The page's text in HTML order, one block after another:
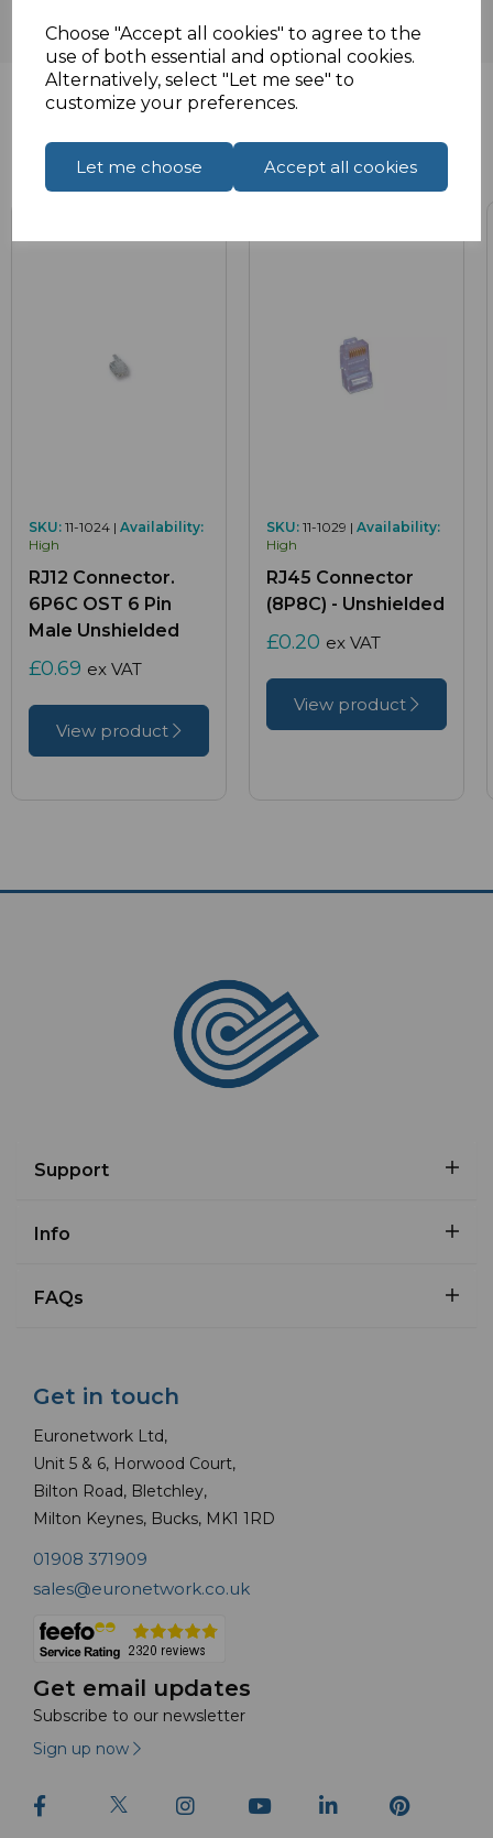
Choose "Accept all cookies" to agree to the
use of both essential and optional cookies.
Alternatively, select "Let me see" to
customize your preferences.
Let me choose Accept all cookies
Related Products
SKU: 11-1024 | Availability:
High
RJ12 Connector.
6P6C OST 6 Pin
Male Unshielded
£0.69 ex VAT
View product
SKU: 11-1029 | Availability:
High
RJ45 Connector
(8P8C) - Unshielded
£0.20 ex VAT
View product
Support
Info
FAQs
Get in touch
Euronetwork Ltd,
Unit 5 & 6, Horwood Court,
Bilton Road, Bletchley,
Milton Keynes, Bucks, MK1 1RD
01908 371909
sales@euronetwork.co.uk
Get email updates
Subscribe to our newsletter
Sign up now